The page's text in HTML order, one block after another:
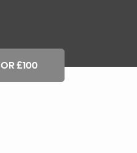
£100